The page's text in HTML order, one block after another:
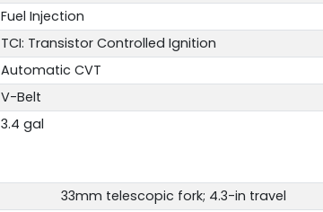
Fuel Injection
TCI: Transistor Controlled Ignition
Automatic CVT
V-Belt
3.4 gal
33mm telescopic fork; 4.3-in travel